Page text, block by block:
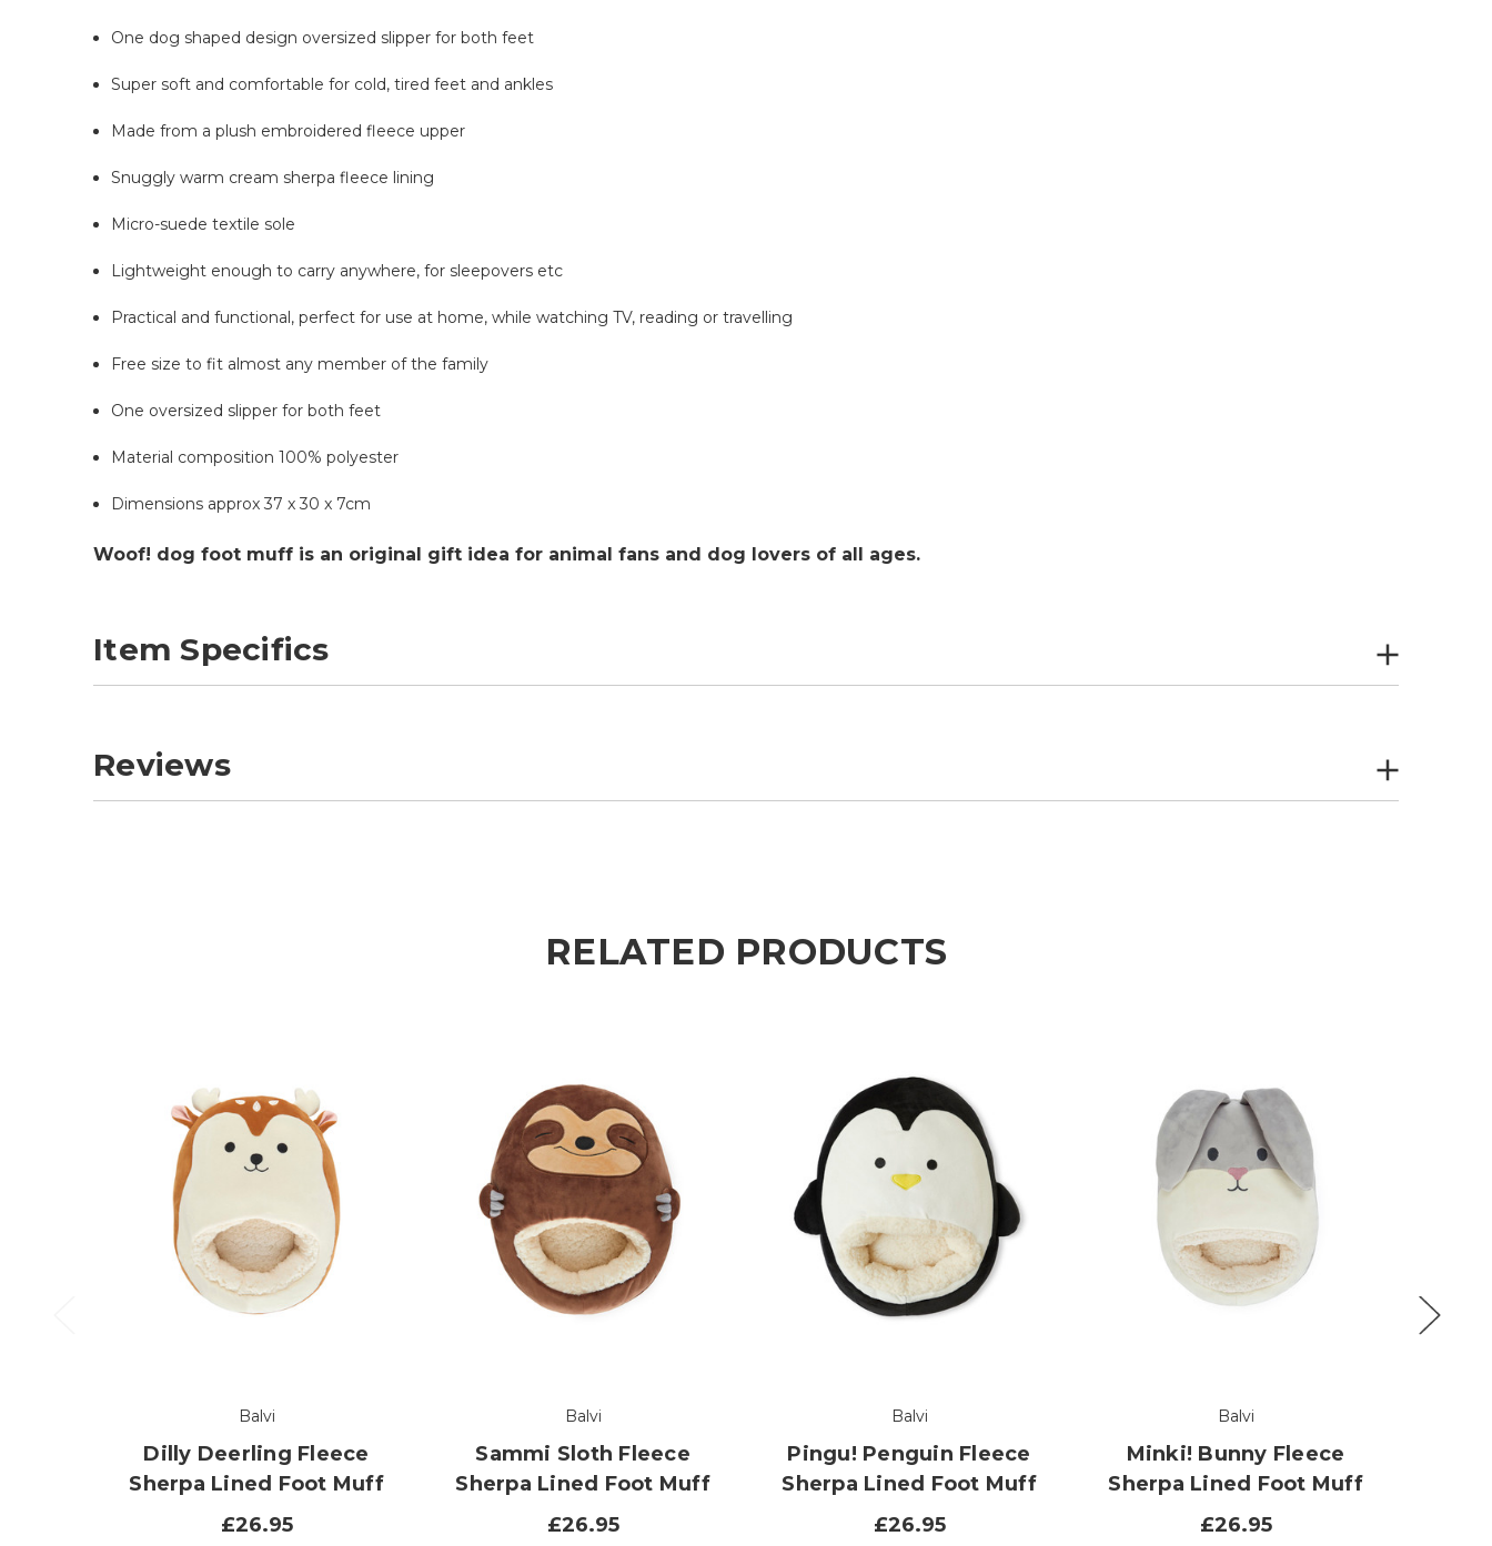
One dog shaped design oversized slipper for both feet
Super soft and comfortable for cold, tired feet and ankles
Made from a plush embroidered fleece upper
Snuggly warm cream sherpa fleece lining
Micro-suede textile sole
Lightweight enough to carry anywhere, for sleepovers etc
Practical and functional, perfect for use at home, while watching TV, reading or travelling
Free size to fit almost any member of the family
One oversized slipper for both feet
Material composition 100% polyester
Dimensions approx 37 x 30 x 7cm
Woof! dog foot muff is an original gift idea for animal fans and dog lovers of all ages.
Item Specifics
Reviews
RELATED PRODUCTS
Balvi
Dilly Deerling Fleece
Sherpa Lined Foot Muff
£26.95
Balvi
Sammi Sloth Fleece
Sherpa Lined Foot Muff
£26.95
Balvi
Pingu! Penguin Fleece
Sherpa Lined Foot Muff
£26.95
Balvi
Minki! Bunny Fleece
Sherpa Lined Foot Muff
£26.95